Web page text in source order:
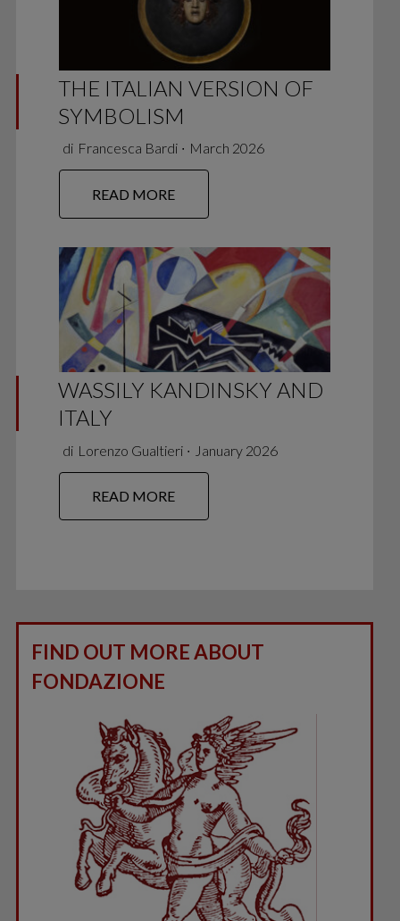
THE ITALIAN VERSION OF
SYMBOLISM
di Francesca Bardi ∙ March 2026
READ MORE
WASSILY KANDINSKY AND
ITALY
di Lorenzo Gualtieri ∙ January 2026
READ MORE
FIND OUT MORE ABOUT
FONDAZIONE